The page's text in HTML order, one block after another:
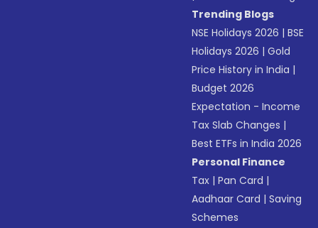
Trending Blogs
NSE Holidays 2026 |BSE
Holidays 2026 |Gold
Price History in India |
Budget 2026
Expectation - Income
Tax Slab Changes |
Best ETFs in India 2026
Personal Finance
Tax |Pan Card |
Aadhaar Card |Saving
Schemes